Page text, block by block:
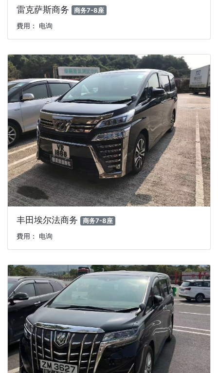
雷克萨斯商务 商务7-8座
費用： 电询
丰田埃尔法商务 商务7-8座
費用： 电询